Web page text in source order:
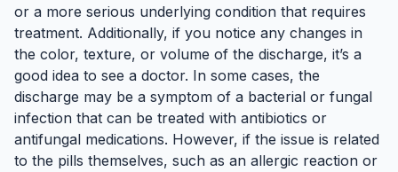
or a more serious underlying condition that requires
treatment. Additionally, if you notice any changes in
the color, texture, or volume of the discharge, it’s a
good idea to see a doctor. In some cases, the
discharge may be a symptom of a bacterial or fungal
infection that can be treated with antibiotics or
antifungal medications. However, if the issue is related
to the pills themselves, such as an allergic reaction or